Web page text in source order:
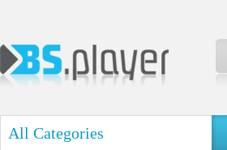
All Categories